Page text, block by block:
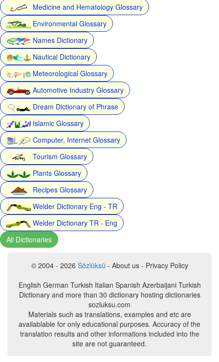
Medicine and Hematology Glossary
Environmental Glossary
Names Dictionary
Nautical Dictionary
Meteorological Glossary
Automotive Industry Glossary
Dream Dictionary of Phrase
Islamic Glossary
Computer, Internet Glossary
Tourism Glossary
Plants Glossary
Recipes Glossary
Welder Dictionary Eng - TR
Welder Dictionary TR - Eng
All Dictionaries
© 2004 - 2026 Sözlüksü - About us - Privacy Policy
English German Turkish Italian Spanish Azerbaijani Turkish
Dictionary and more than 30 dictionary hosting dictionaries
sozluksu.com
Materials such as translations, examples and etc are
availablable for only educational purposes. Accuracy of the
translation results and other informations included into the
site are not guaranteed.